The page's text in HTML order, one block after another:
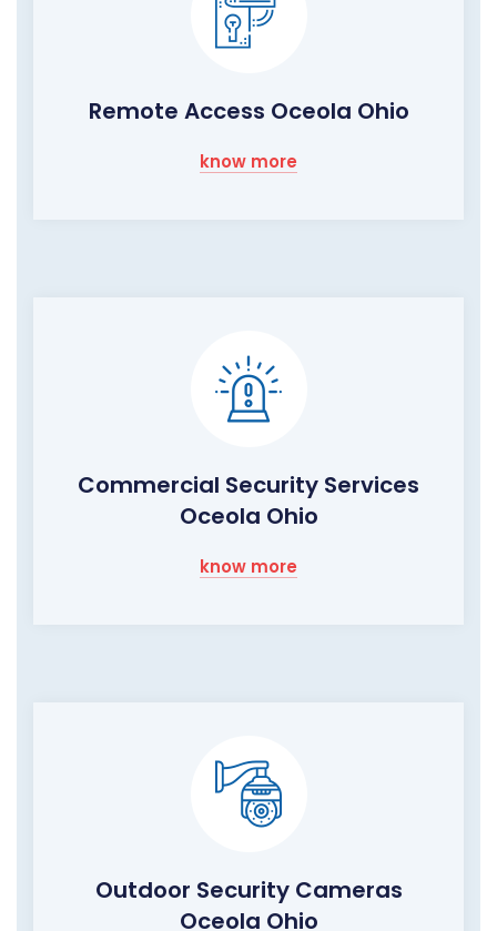
Remote Access Oceola Ohio
know more
Commercial Security Services
Oceola Ohio
know more
Outdoor Security Cameras
Oceola Ohio